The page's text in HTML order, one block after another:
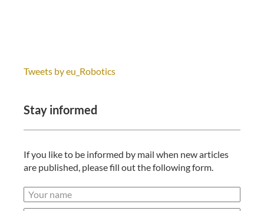
Tweets by eu_Robotics
Stay informed
If you like to be informed by mail when new articles
are published, please fill out the following form.